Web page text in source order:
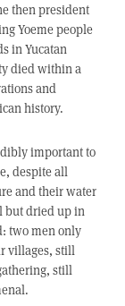
then president
Yoeme people
in Yucatan
died within a
and
history.
important to
despite all
and their water
but dried up in
two men only
villages, still
still